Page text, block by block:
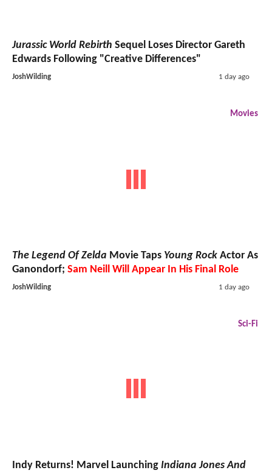
Jurassic World Rebirth Sequel Loses Director Gareth
Edwards Following "Creative Differences"
JoshWilding 1 day ago
Movies
The Legend Of Zelda Movie Taps Young Rock Actor As
Ganondorf; Sam Neill Will Appear In His Final Role
JoshWilding 1 day ago
Sci-Fi
Indy Returns! Marvel Launching Indiana Jones And